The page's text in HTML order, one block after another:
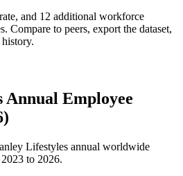
and 12 additional workforce
. Compare to peers, export the dataset,
Annual Employee
Lifestyles annual worldwide
2023 to 2026.